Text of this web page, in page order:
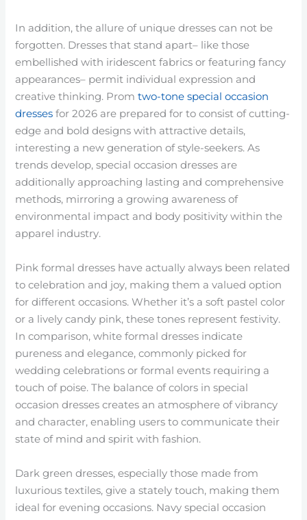
In addition, the allure of unique dresses can not be
forgotten. Dresses that stand apart– like those
embellished with iridescent fabrics or featuring fancy
appearances– permit individual expression and
creative thinking. Promtwo-tone special occasion
dresses for 2026 are prepared for to consist of cutting-
edge and bold designs with attractive details,
interesting a new generation of style-seekers. As
trends develop, special occasion dresses are
additionally approaching lasting and comprehensive
methods, mirroring a growing awareness of
environmental impact and body positivity within the
apparel industry.
Pink formal dresses have actually always been related
to celebration and joy, making them a valued option
for different occasions. Whether it’s a soft pastel color
or a lively candy pink, these tones represent festivity.
In comparison, white formal dresses indicate
pureness and elegance, commonly picked for
wedding celebrations or formal events requiring a
touch of poise. The balance of colors in special
occasion dresses creates an atmosphere of vibrancy
and character, enabling users to communicate their
state of mind and spirit with fashion.
Dark green dresses, especially those made from
luxurious textiles, give a stately touch, making them
ideal for evening occasions. Navy special occasion